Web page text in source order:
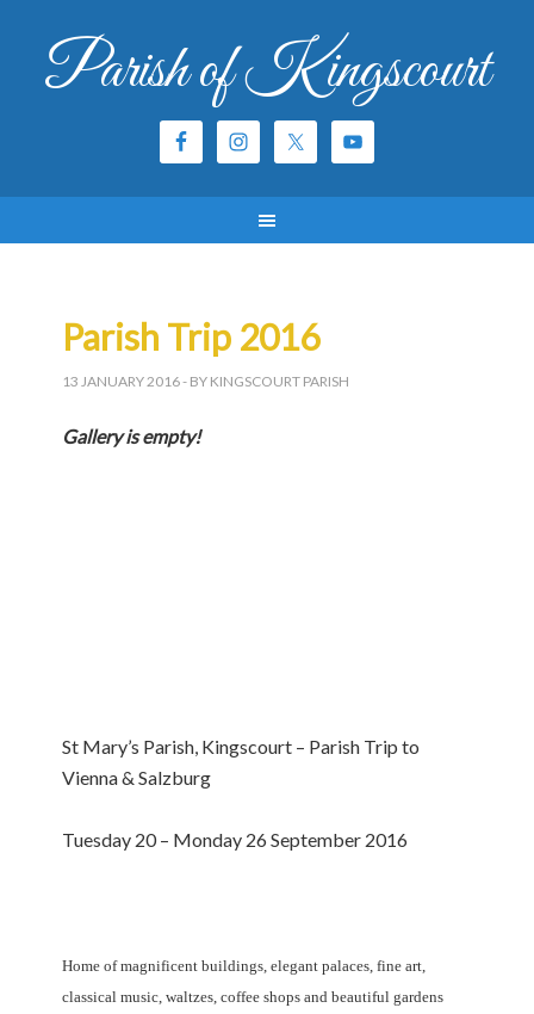
Parish of Kingscourt
Parish Trip 2016
13 JANUARY 2016- BY KINGSCOURT PARISH
Gallery is empty!
St Mary’s Parish, Kingscourt – Parish Trip to
Vienna & Salzburg
Tuesday 20 – Monday 26 September 2016
Home of magnificent buildings, elegant palaces, fine art,
classical music, waltzes, coffee shops and beautiful gardens